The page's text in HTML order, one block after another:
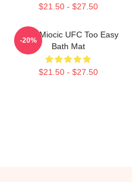
$21.50 - $27.50
Stipe Miocic UFC Too Easy
Bath Mat
$21.50 - $27.50
-20%